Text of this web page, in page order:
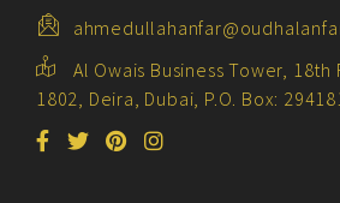
Al Owais Business Tower,
1802, Deira, Dubai, P.O. Box: